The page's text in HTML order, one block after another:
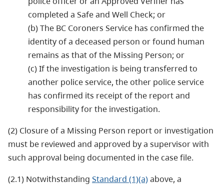
completed a Safe and Well Check; or
(b) The BC Coroners Service has confirmed the
identity of a deceased person or found human
remains as that of the Missing Person; or
(c) If the investigation is being transferred to
another police service, the other police service
has confirmed its receipt of the report and
responsibility for the investigation.
(2) Closure of a Missing Person report or investigation
must be reviewed and approved by a supervisor with
such approval being documented in the case file.
(2.1) Notwithstanding Standard (1)(a)above, a